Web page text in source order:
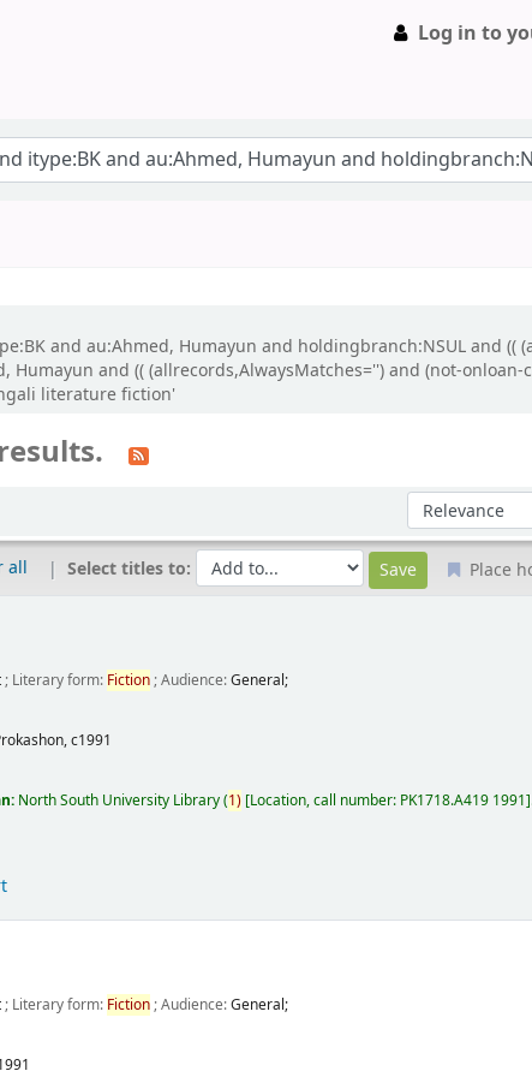
Log in to
and au:Ahmed, Humayun and holdingbranch:NSUL and ((
and (( (allrecords,AlwaysMatches='') and (not-
literature fiction'
Sort by:
all Select titles to: Place
; Literary form: Fiction; Audience:General;
c1991
North South University Library(1) Location, call number: PK1718.A419 1991
; Literary form: Fiction; Audience:General;